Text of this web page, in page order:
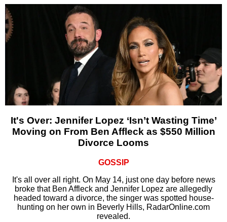
It's Over: Jennifer Lopez ‘Isn’t Wasting Time’
Moving on From Ben Affleck as $550 Million
Divorce Looms
GOSSIP
It's all over all right. On May 14, just one day before news
broke that Ben Affleck and Jennifer Lopez are allegedly
headed toward a divorce, the singer was spotted house-
hunting on her own in Beverly Hills, RadarOnline.com
revealed.